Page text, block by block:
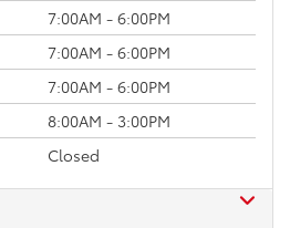
7:00AM - 6:00PM
7:00AM - 6:00PM
7:00AM - 6:00PM
8:00AM - 3:00PM
Closed